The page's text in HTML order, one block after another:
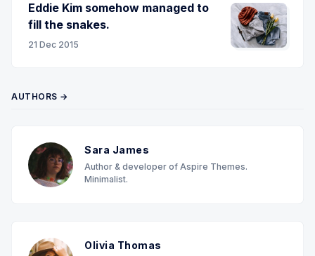
Eddie Kim somehow managed to
fill the snakes.
21 Dec 2015
AUTHORS →
Sara James
Author & developer of Aspire Themes.
Minimalist.
Olivia Thomas